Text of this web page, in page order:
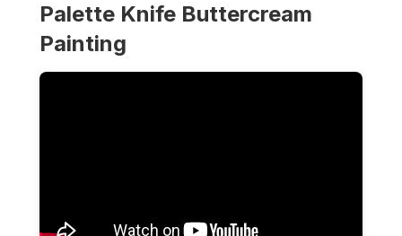
Palette Knife Buttercream
Painting